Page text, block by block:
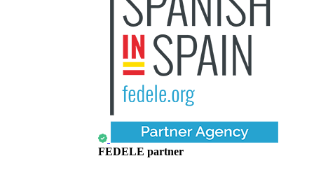
FEDELE partner